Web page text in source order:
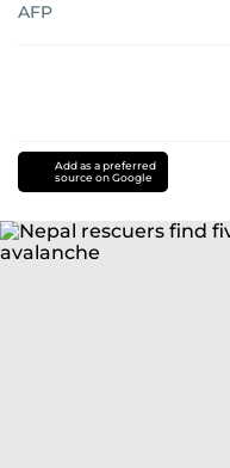
AFP
Add as a preferred
source on Google